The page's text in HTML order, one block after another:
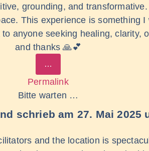
grounding, and
This experience is something
anyone seeking healing, clarity,
and thanks 🙏💕
…
Permalink
Bitte warten …
schrieb am 27. Mai 2025
and the location is